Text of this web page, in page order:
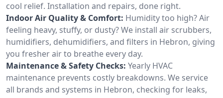
cool relief. Installation and repairs, done right.
Indoor Air Quality & Comfort: Humidity too high? Air
feeling heavy, stuffy, or dusty? We install air scrubbers,
humidifiers, dehumidifiers, and filters in Hebron, giving
you fresher air to breathe every day.
Maintenance & Safety Checks: Yearly HVAC
maintenance prevents costly breakdowns. We service
all brands and systems in Hebron, checking for leaks,